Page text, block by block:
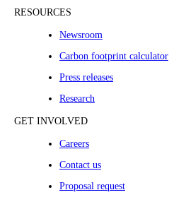
RESOURCES
Newsroom
Carbon footprint calculator
Press releases
Research
GET INVOLVED
Careers
Contact us
Proposal request